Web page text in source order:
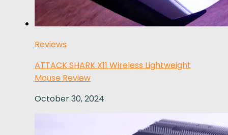
Reviews
ATTACK SHARK X11 Wireless Lightweight
Mouse Review
October 30, 2024